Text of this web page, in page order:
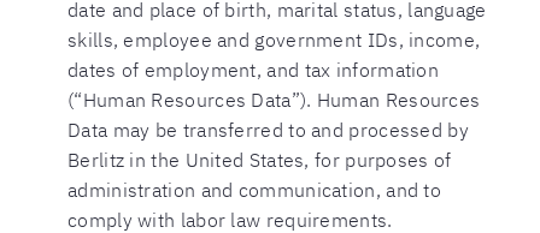
date and place of birth, marital status, language
skills, employee and government IDs, income,
dates of employment, and tax information
(“Human Resources Data”). Human Resources
Data may be transferred to and processed by
Berlitz in the United States, for purposes of
administration and communication, and to
comply with labor law requirements.